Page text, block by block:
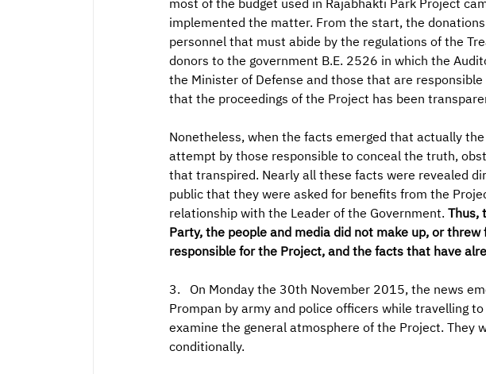
most of the budget used in Rajabhakti Park Project
implemented the matter. From the start, the
personnel that must abide by the regulations of the
donors to the government B.E. 2526 in which the
the Minister of Defense and those that are
that the proceedings of the Project has been
Nonetheless, when the facts emerged that actually
attempt by those responsible to conceal the truth,
that transpired. Nearly all these facts were revealed
public that they were asked for benefits from the
relationship with the Leader of the Government.Thus,
Party, the people and media did not make up, or
responsible for the Project, and the facts that have
3. On Monday the 30th November 2015, the news
Prompan by army and police officers while travelling
examine the general atmosphere of the Project. They
conditionally.